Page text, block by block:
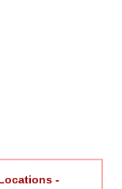
-